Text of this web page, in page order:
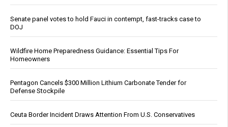
Senate panel votes to hold Fauci in contempt, fast-tracks case to
DOJ
Wildfire Home Preparedness Guidance: Essential Tips For
Homeowners
Pentagon Cancels $300 Million Lithium Carbonate Tender for
Defense Stockpile
Ceuta Border Incident Draws Attention From U.S. Conservatives